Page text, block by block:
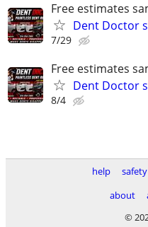
Free estimates
Dent Doctor
7/29
Free estimates
Dent Doctor
8/4
help safety
about
©